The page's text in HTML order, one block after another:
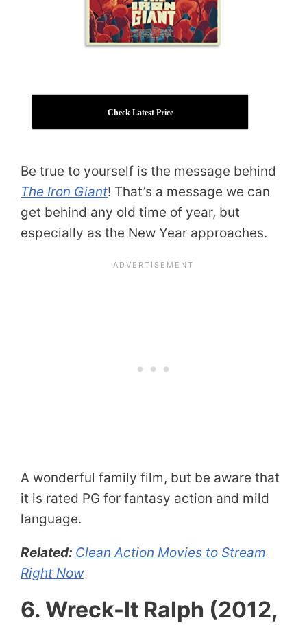
Check Latest Price
Be true to yourself is the message behind
The Iron Giant! That’s a message we can
get behind any old time of year, but
especially as the New Year approaches.
A wonderful family film, but be aware that
it is rated PG for fantasy action and mild
language.
Related: Clean Action Movies to Stream
Right Now
6. Wreck-It Ralph (2012,